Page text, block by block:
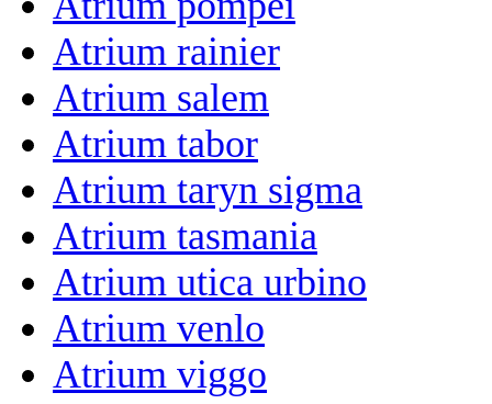
Atrium rainier
Atrium salem
Atrium tabor
Atrium taryn sigma
Atrium tasmania
Atrium utica urbino
Atrium venlo
Atrium viggo